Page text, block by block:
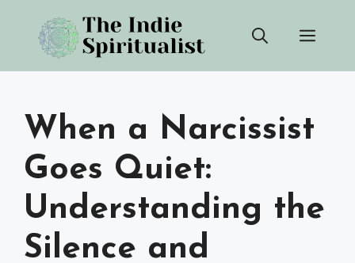
content
When a Narcissist
Goes Quiet:
Understanding the
Silence and